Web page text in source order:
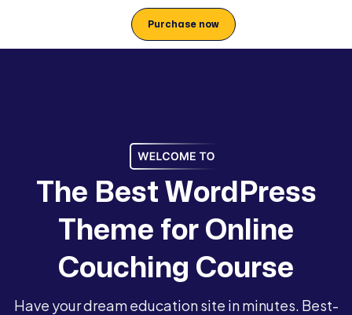
Purchase now
T he Best Word Press
T heme for On ine
Couc hing Course
Have your dream education site in minutes. Best-